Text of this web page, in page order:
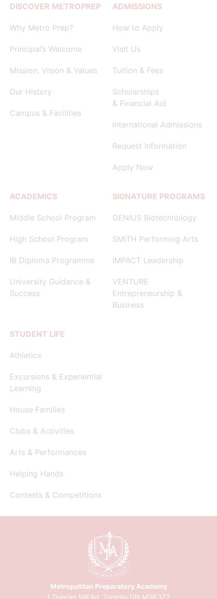
DISCOVER METROPREP
Why Metro Prep?
Principal’s Welcome
Mission, Vision & Values
Our History
Campus & Facilities
ADMISSIONS
How to Apply
Visit Us
Tuition & Fees
Scholarships
& Financial Aid
International Admissions
Request Information
Apply Now
ACADEMICS
Middle School Program
High School Program
IB Diploma Programme
University Guidance &
Success
SIGNATURE PROGRAMS
GENIUS Biotechnology
SMITH Performing Arts
IMPACT Leadership
VENTURE
Entrepreneurship &
Business
STUDENT LIFE
Athletics
Excursions & Experiential
Learning
House Families
Clubs & Activities
Arts & Performances
Helping Hands
Contests & Competitions
Metropolitan Preparatory Academy
1 Duncan Mill Rd, Toronto ON M3B 1Z2